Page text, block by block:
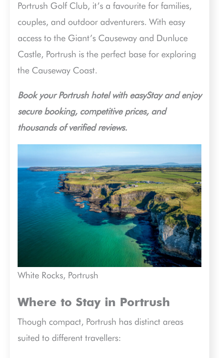
Portrush Golf Club, it’s a favourite for families,
couples, and outdoor adventurers. With easy
access to the Giant’s Causeway and Dunluce
Castle, Portrush is the perfect base for exploring
the Causeway Coast.
Book your Portrush hotel with easyStay and enjoy
secure booking, competitive prices, and
thousands of verified reviews.
White Rocks, Portrush
Where to Stay in Portrush
Though compact, Portrush has distinct areas
suited to different travellers: